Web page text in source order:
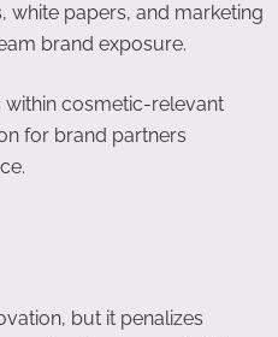
white papers, and marketing
brand exposure.
cosmetic-relevant
for brand partners
but it penalizes